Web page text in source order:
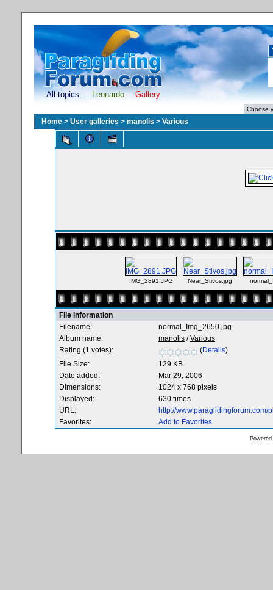
All topics Leonardo Gallery
Home > User galleries > manolis > Various
IMG_2891.JPG Near_Stivos.jpg
File information
Filename:
normal_Img_2650.jpg
Album name:
manolis /Various
Rating (1 votes):
(Details)
File Size:
129 KB
Date added:
Mar 29, 2006
Dimensions:
1024 x 768 pixels
Displayed:
630 times
URL:
http://
Favorites:
Add to Favorites